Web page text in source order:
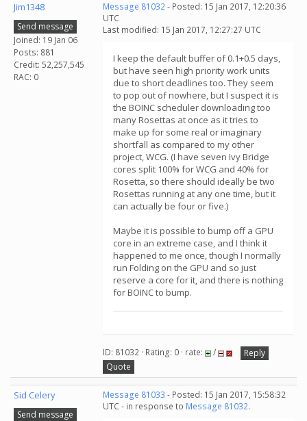
Jim1348
Send message
Joined: 19 Jan 06
Posts: 881
Credit: 52,257,545
RAC: 0
Message 81032- Posted: 15 Jan 2017, 12:20:36
UTC
Last modified: 15 Jan 2017, 12:27:27 UTC
I keep the default buffer of 0.1+0.5 days,
but have seen high priority work units
due to short deadlines too. They seem
to pop out of nowhere, but I suspect it is
the BOINC scheduler downloading too
many Rosettas at once as it tries to
make up for some real or imaginary
shortfall as compared to my other
project, WCG. (I have seven Ivy Bridge
cores split 100% for WCG and 40% for
Rosetta, so there should ideally be two
Rosettas running at any one time, but it
can actually be four or five.)
Maybe it is possible to bump off a GPU
core in an extreme case, and I think it
happened to me once, though I normally
run Folding on the GPU and so just
reserve a core for it, and there is nothing
for BOINC to bump.
ID: 81032 · Rating: 0 · rate: /
Reply
Quote
Sid Celery
Send message
Message 81033 - Posted: 15 Jan 2017, 15:58:32
UTC - in response to Message 81032.